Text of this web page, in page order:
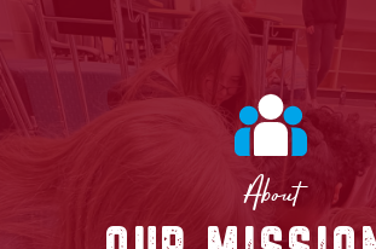
About